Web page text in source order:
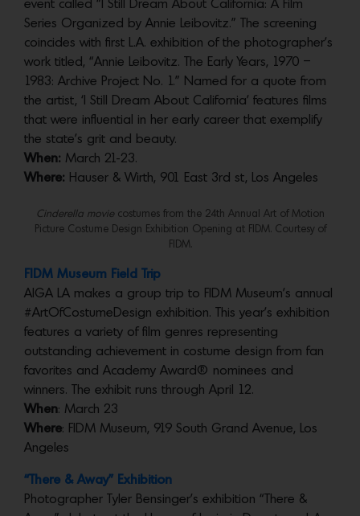
event called “I Still Dream About California: A Film
Series Organized by Annie Leibovitz.” The screening
coincides with first L.A. exhibition of the photographer’s
work titled, “Annie Leibovitz. The Early Years, 1970 –
1983: Archive Project No. 1.” Named for a quote from
the artist, ‘I Still Dream About California’ features films
that were influential in her early career that exemplify
the state’s grit and beauty.
When: March 21-23.
Where: Hauser & Wirth, 901 East 3rd st, Los Angeles
Cinderella moviecostumes from the 24th Annual Art of Motion
Picture Costume Design Exhibition Opening at FIDM. Courtesy of
FIDM.
FIDM Museum Field Trip
AIGA LA makes a group trip to FIDM Museum’s annual
#ArtOfCostumeDesign exhibition. This year’s exhibition
features a variety of film genres representing
outstanding achievement in costume design from fan
favorites and Academy Award® nominees and
winners. The exhibit runs through April 12.
When: March 23
Where: FIDM Museum, 919 South Grand Avenue, Los
Angeles
“There & Away” Exhibition
Photographer Tyler Bensinger’s exhibition “There &